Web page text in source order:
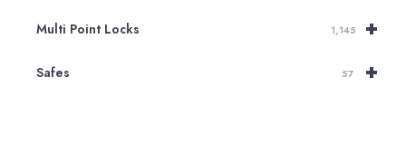
+
Multi Point Locks 1,145
+
Safes 57